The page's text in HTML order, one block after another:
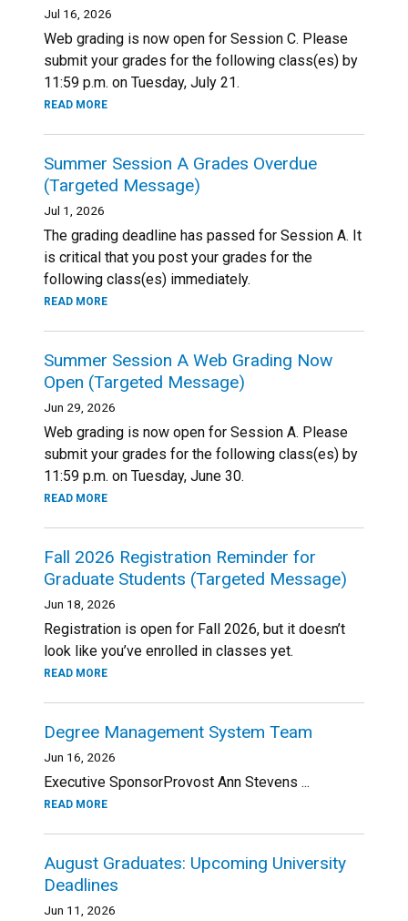
Jul 16, 2026
Web grading is now open for Session C. Please
submit your grades for the following class(es) by
11:59 p.m. on Tuesday, July 21.
READ MORE
Summer Session A Grades Overdue
(Targeted Message)
Jul 1, 2026
The grading deadline has passed for Session A. It
is critical that you post your grades for the
following class(es) immediately.
READ MORE
Summer Session A Web Grading Now
Open (Targeted Message)
Jun 29, 2026
Web grading is now open for Session A. Please
submit your grades for the following class(es) by
11:59 p.m. on Tuesday, June 30.
READ MORE
Fall 2026 Registration Reminder for
Graduate Students (Targeted Message)
Jun 18, 2026
Registration is open for Fall 2026, but it doesn’t
look like you’ve enrolled in classes yet.
READ MORE
Degree Management System Team
Jun 16, 2026
Executive SponsorProvost Ann Stevens ...
READ MORE
August Graduates: Upcoming University
Deadlines
Jun 11, 2026